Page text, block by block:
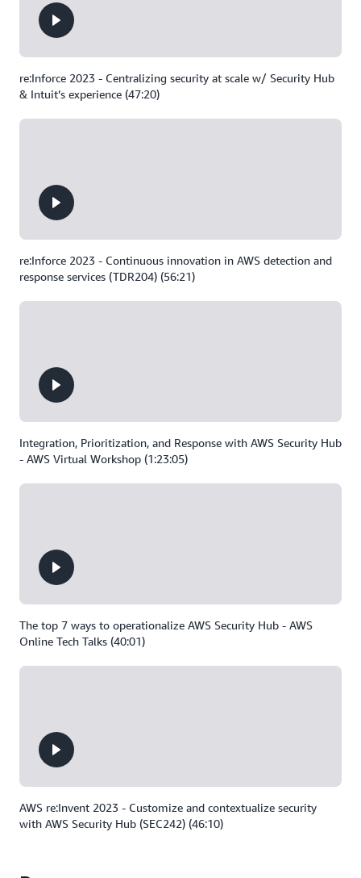
re:Inforce 2023 - Centralizing security at scale w/ Security Hub
& Intuit’s experience (47:20)
re:Inforce 2023 - Continuous innovation in AWS detection and
response services (TDR204) (56:21)
Integration, Prioritization, and Response with AWS Security Hub
- AWS Virtual Workshop (1:23:05)
The top 7 ways to operationalize AWS Security Hub - AWS
Online Tech Talks (40:01)
AWS re:Invent 2023 - Customize and contextualize security
with AWS Security Hub (SEC242) (46:10)